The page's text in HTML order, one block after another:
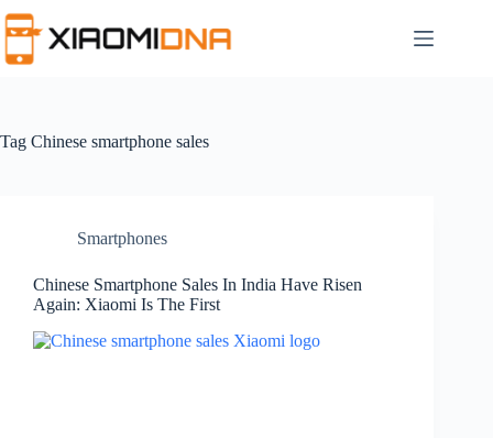
to
content
Tag Chinese smartphone sales
Smartphones
Chinese Smartphone Sales In India Have Risen
Again: Xiaomi Is The First